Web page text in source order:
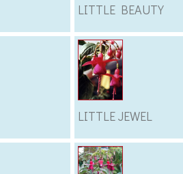
LITTLE BEAUTY
LITTLE JEWEL